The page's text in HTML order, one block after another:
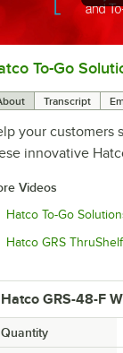
0:00/
To-Go
Transcript
your customers
innovative
Videos
Hatco To-Go
Hatco GRS
Hatco GRS-48-F
Quantity